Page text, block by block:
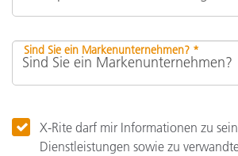
Sind Sie ein Markenunternehmen? *
X-Rite darf mir Informationen zu
Dienstleistungen sowie zu